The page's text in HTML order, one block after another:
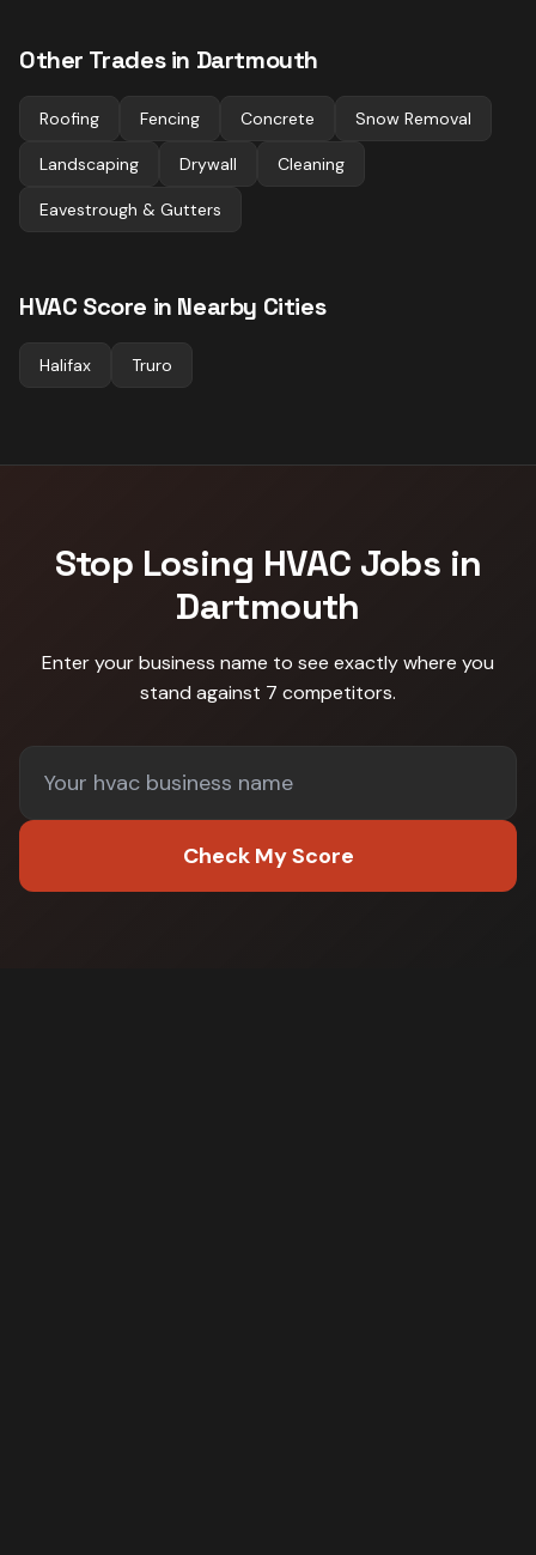
Other Trades in Dartmouth
Roofing Fencing Concrete Snow Removal
Landscaping Drywall Cleaning
Eavestrough & Gutters
HVAC Score in Nearby Cities
Halifax Truro
Stop Losing HVAC Jobs in
Dartmouth
Enter your business name to see exactly where you
stand against 7 competitors.
Check My Score